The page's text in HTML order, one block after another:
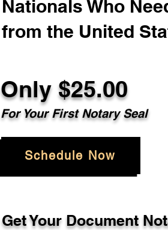
Nationals Who
from the United
Only $25.00
For Your First Notary Seal
Schedule Now
Get Your Document